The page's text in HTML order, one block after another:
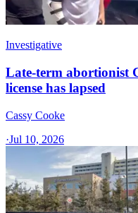
Investigative
Late-term abortionist
license has lapsed
Cassy Cooke
·Jul 10, 2026